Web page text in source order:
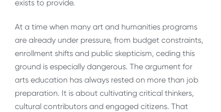
exists to provide.
At a time when many art and humanities programs
are already under pressure, from budget constraints,
enrollment shifts and public skepticism, ceding this
ground is especially dangerous. The argument for
arts education has always rested on more than job
preparation. It is about cultivating critical thinkers,
cultural contributors and engaged citizens. That